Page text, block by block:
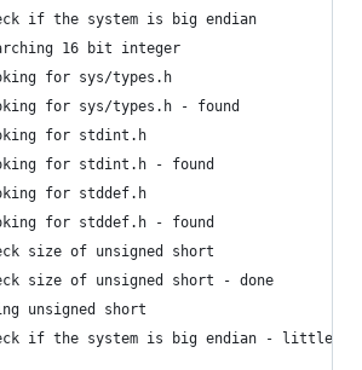
if the system is big endian
16 bit integer
for sys/types.h
for sys/types.h - found
for stdint.h
for stdint.h - found
for stddef.h
for stddef.h - found
size of unsigned short
size of unsigned short - done
unsigned short
if the system is big endian - little